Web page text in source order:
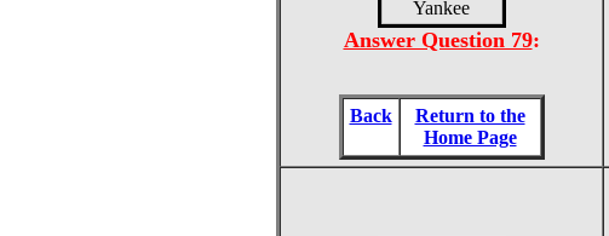
Answer Question 79:
Back
Return to the
Home Page